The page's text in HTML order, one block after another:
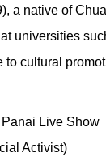
a native of
universities
cultural
Live Show
Activist)